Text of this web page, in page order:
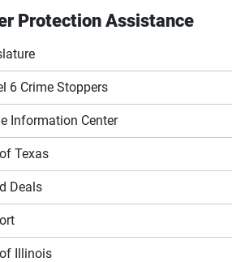
Protection Assistance
6 Crime Stoppers
Information Center
Texas
Deals
Illinois